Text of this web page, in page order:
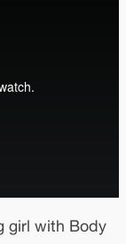
girl with Body